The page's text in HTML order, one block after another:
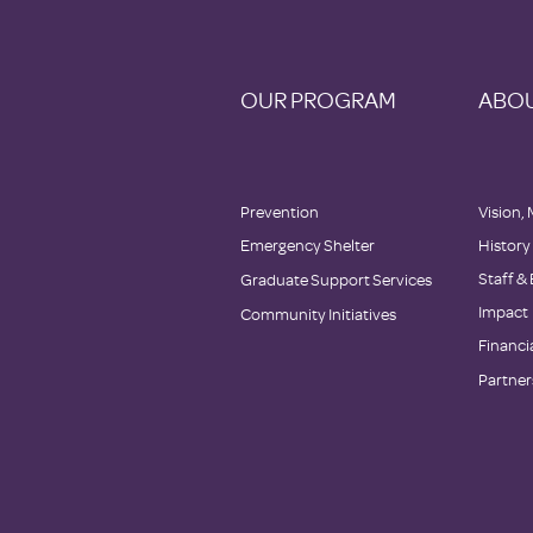
OUR PROGRAM
Prevention
Emergency Shelter
Graduate Support Services
Community Initiatives
Vision,
History
Staff &
Impact